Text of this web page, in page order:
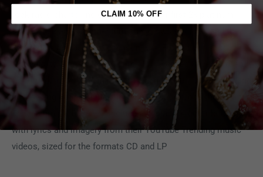
rock radio charts and earning them their first 2x platinum
single, the band's momentum only grows stronger, and their
live performances are big reason why. From playing top
festivals, to arena opening stints for Avenged Sevenfold, and
Disturbed, to co-headlining with legends like Papa Roach, and
now selling out headline shows in arenas across the country!
This album package will include a 24-page, 4 color booklet
with lyrics and imagery from their YouTube Trending music
videos, sized for the formats CD and LP
CLAIM 10% OFF